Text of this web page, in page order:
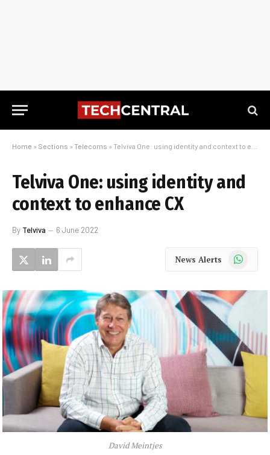
Home » Sections » Telecoms » Telviva One: using identity and context to enhance CX
Telviva One: using identity and
context to enhance CX
By Telviva 6 June 2022
News Alerts WhatsApp
David Meintjes